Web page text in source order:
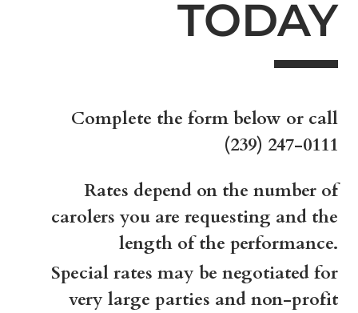
TODAY
Complete the form below or call
(239) 247-0111
Rates depend on the number of
carolers you are requesting and the
length of the performance.
Special rates may be negotiated for
very large parties and non-profit